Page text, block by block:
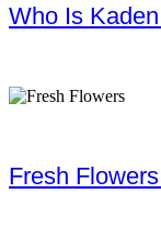
Who Is
Fresh